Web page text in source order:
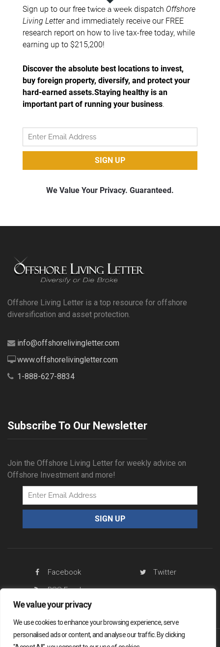
We value your privacy
We use cookies to enhance your browsing experience, serve
personalised ads or content, and analyse our traffic. By clicking
Offshore Living Letter is a top resource for offshore
diversification and asset protection.
info@offshorelivingletter.com
www.offshorelivingletter.com
1-888-627-8834
Subscribe To Our Newsletter
Join the Offshore Living Letter for weekly advice on
Offshore Investment and more!
Facebook
Twitter
RSS Feed